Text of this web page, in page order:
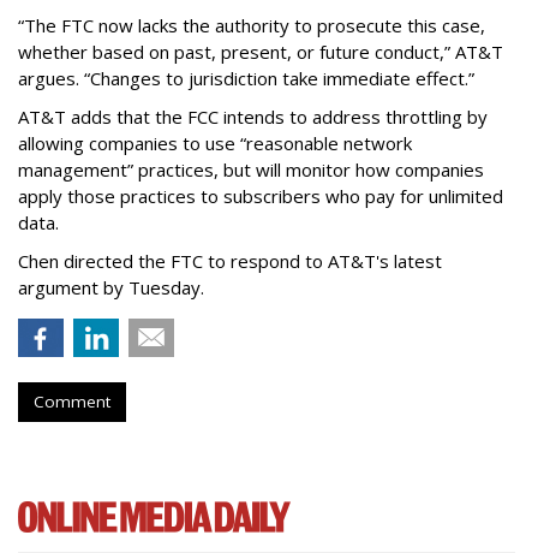
“The FTC now lacks the authority to prosecute this case,
whether based on past, present, or future conduct,” AT&T
argues. “Changes to jurisdiction take immediate effect.”
AT&T adds that the FCC intends to address throttling by
allowing companies to use “reasonable network
management” practices, but will monitor how companies
apply those practices to subscribers who pay for unlimited
data.
Chen directed the FTC to respond to AT&T's latest
argument by Tuesday.
Comment